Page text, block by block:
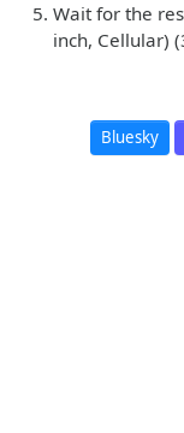
Wait for the
inch, Cellular)
Bluesky